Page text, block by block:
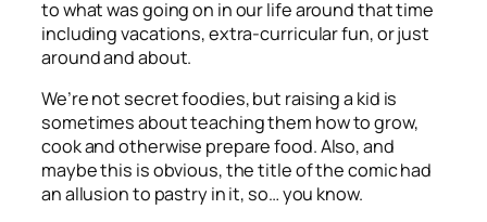
to what was going on in our life around that time
including vacations, extra-curricular fun, or just
around and about.
We’re not secret foodies, but raising a kid is
sometimes about teaching them how to grow,
cook and otherwise prepare food. Also, and
maybe this is obvious, the title of the comic had
an allusion to pastry in it, so… you know.